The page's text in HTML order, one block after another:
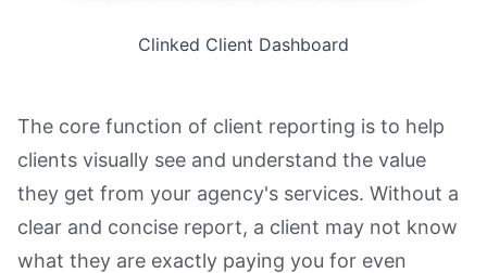
Clinked Client Dashboard
The core function of client reporting is to help
clients visually see and understand the value
they get from your agency's services. Without a
clear and concise report, a client may not know
what they are exactly paying you for even